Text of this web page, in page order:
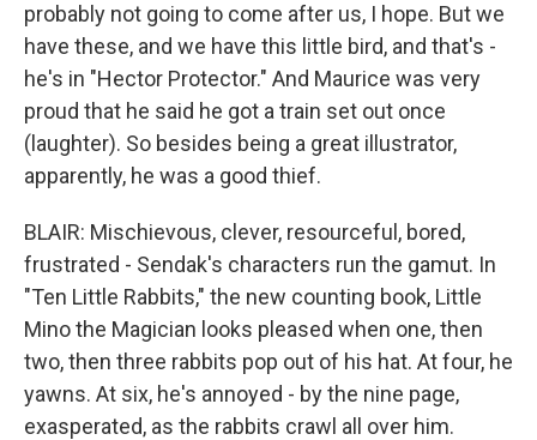
probably not going to come after us, I hope. But we
have these, and we have this little bird, and that's -
he's in "Hector Protector." And Maurice was very
proud that he said he got a train set out once
(laughter). So besides being a great illustrator,
apparently, he was a good thief.
BLAIR: Mischievous, clever, resourceful, bored,
frustrated - Sendak's characters run the gamut. In
"Ten Little Rabbits," the new counting book, Little
Mino the Magician looks pleased when one, then
two, then three rabbits pop out of his hat. At four, he
yawns. At six, he's annoyed - by the nine page,
exasperated, as the rabbits crawl all over him.